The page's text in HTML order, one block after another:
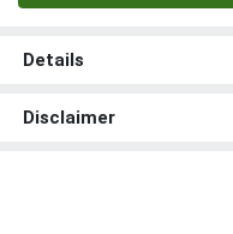
Details
Disclaimer